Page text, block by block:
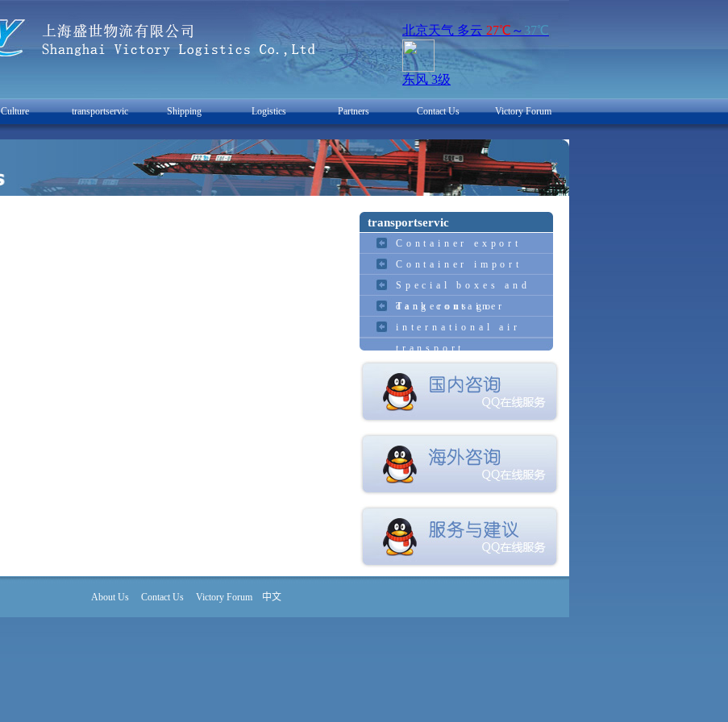
Culture transportservic Shipping Logistics Partners Contact Us Victory Forum
transportservic
Container export
Container import
Special boxes and
dangerous go
Tank container
international air
transport
About Us Contact Us Victory Forum 中文